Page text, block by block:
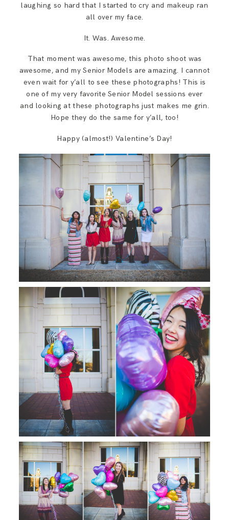
laughing so hard that I started to cry and makeup ran
all over my face.
It. Was. Awesome.
That moment was awesome, this photo shoot was
awesome, and my Senior Models are amazing. I cannot
even wait for y’all to see these photographs! This is
one of my very favorite Senior Model sessions ever
and looking at these photographs just makes me grin.
Hope they do the same for y’all, too!
Happy (almost!) Valentine’s Day!